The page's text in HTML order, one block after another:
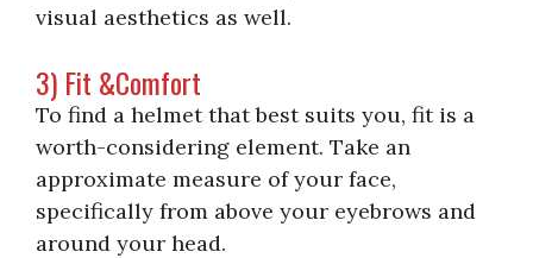
visual aesthetics as well.
3) Fit &Comfort
To find a helmet that best suits you, fit is a
worth-considering element. Take an
approximate measure of your face,
specifically from above your eyebrows and
around your head.